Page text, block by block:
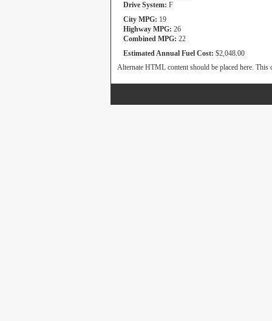
Drive System: F
City MPG: 19
Highway MPG: 26
Combined MPG: 22
Estimated Annual Fuel Cost: $2,048.00
Alternate HTML content should be placed here. This